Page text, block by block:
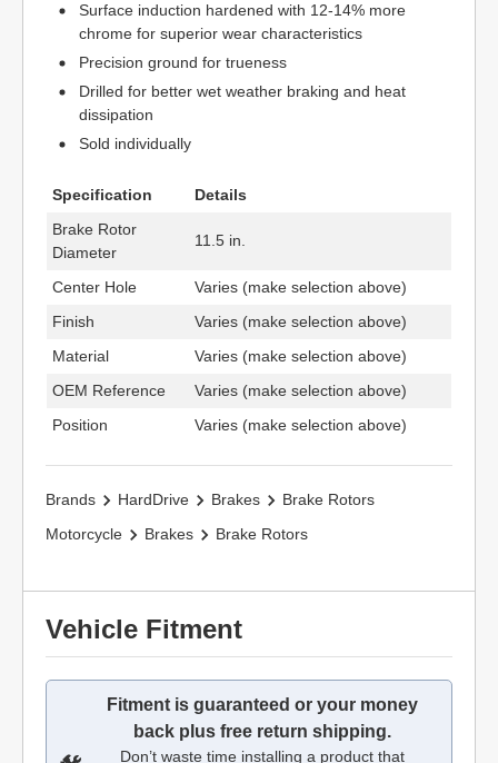
Surface induction hardened with 12-14% more
chrome for superior wear characteristics
Precision ground for trueness
Drilled for better wet weather braking and heat
dissipation
Sold individually
Specification
Details
Brake Rotor
Diameter
11.5 in.
Center Hole
Varies (make selection above)
Finish
Varies (make selection above)
Material
Varies (make selection above)
OEM Reference
Varies (make selection above)
Position
Varies (make selection above)
Brands HardDrive Brakes
Brake Rotors
Motorcycle
Brakes Brake Rotors
Vehicle Fitment
Fitment is guaranteed or your money
back plus free return shipping.
Don’t waste time installing a product that